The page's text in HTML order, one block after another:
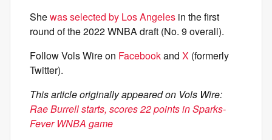
Shewas selected by Los Angeles in the first
round of the 2022 WNBA draft (No. 9 overall).
Follow Vols Wire on Facebookand X (formerly
Twitter).
This article originally appeared on Vols Wire:
Rae Burrell starts, scores 22 points in Sparks-
Fever WNBA game